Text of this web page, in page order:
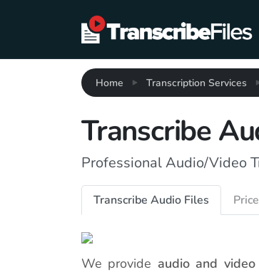
Home Transcription Services
Transcribe
Professional Audio/Video
Transcribe Audio Files
We provide audio and